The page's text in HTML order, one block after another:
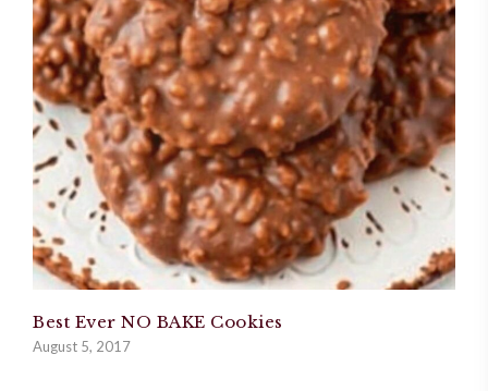
Best Ever NO BAKE Cookies
August 5, 2017